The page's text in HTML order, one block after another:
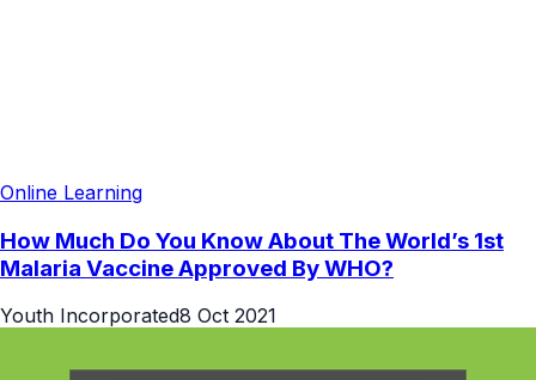
Online Learning
How Much Do You Know About The World’s 1st
Malaria Vaccine Approved By WHO?
Youth Incorporated8 Oct 2021